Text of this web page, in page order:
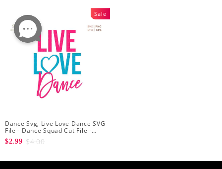
Sale
Dance Svg, Live Love Dance SVG
File - Dance Squad Cut File -
Dancer Quotes
$2.99 $4.00